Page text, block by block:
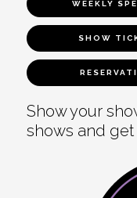
WEEKLY
SHOW
Show your
shows and get